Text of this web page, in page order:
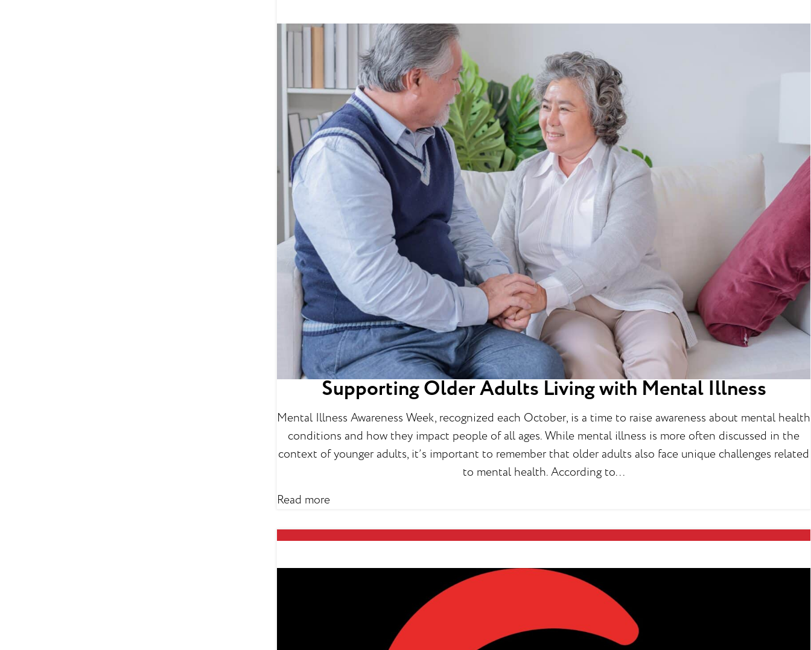
Supporting Older Adults Living with Mental Illness
Mental Illness Awareness Week, recognized each October, is a time to raise awareness about mental health
conditions and how they impact people of all ages. While mental illness is more often discussed in the
context of younger adults, it’s important to remember that older adults also face unique challenges related
to mental health. According to...
Read more